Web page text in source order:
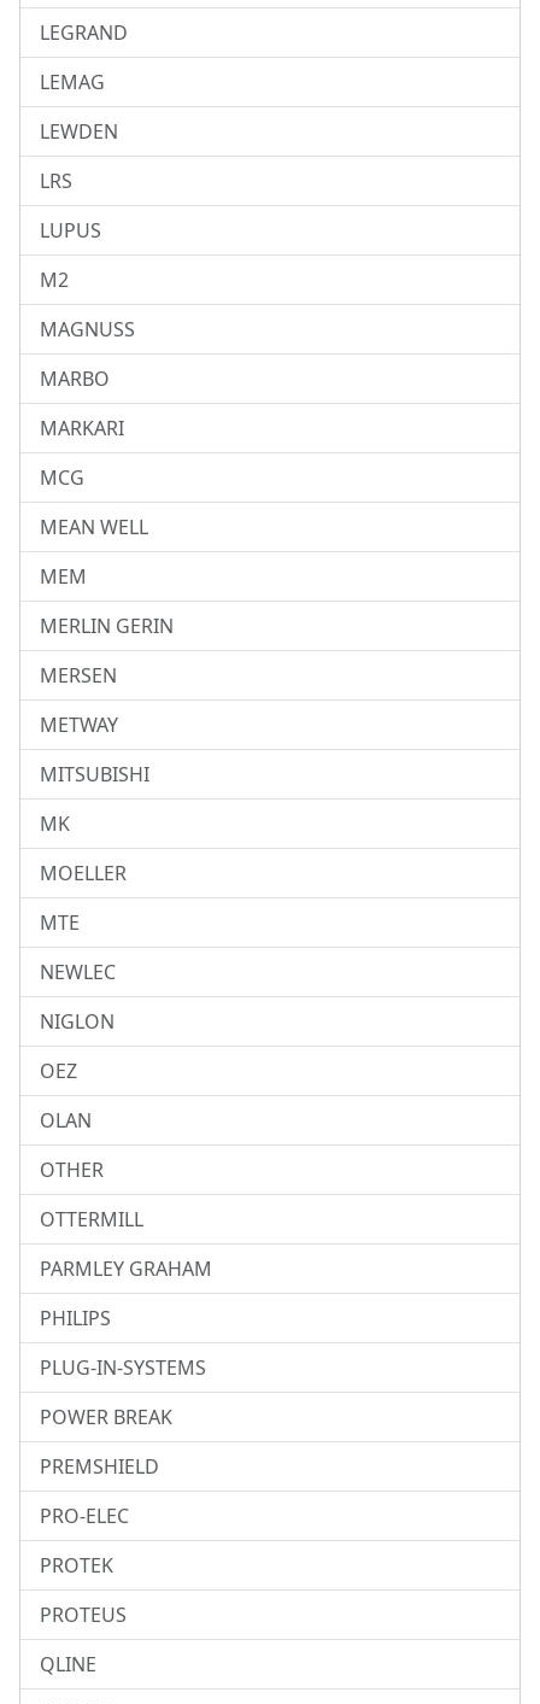
LEGRAND
LEMAG
LEWDEN
LRS
LUPUS
M2
MAGNUSS
MARBO
MARKARI
MCG
MEAN WELL
MEM
MERLIN GERIN
MERSEN
METWAY
MITSUBISHI
MK
MOELLER
MTE
NEWLEC
NIGLON
OEZ
OLAN
OTHER
OTTERMILL
PARMLEY GRAHAM
PHILIPS
PLUG-IN-SYSTEMS
POWER BREAK
PREMSHIELD
PRO-ELEC
PROTEK
PROTEUS
QLINE